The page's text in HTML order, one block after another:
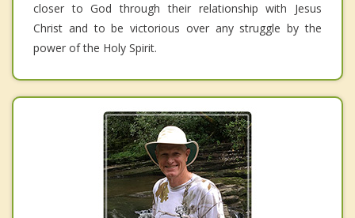
closer to God through their relationship with Jesus
Christ and to be victorious over any struggle by the
power of the Holy Spirit.